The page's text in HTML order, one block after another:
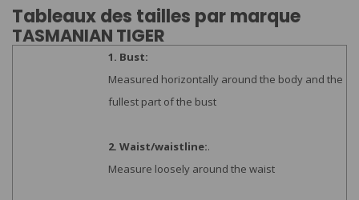
Tableaux des tailles par marque
TASMANIAN TIGER
1. Bust:
Measured horizontally around the body and the
fullest part of the bust
2. Waist/waistline:.
Measure loosely around the waist